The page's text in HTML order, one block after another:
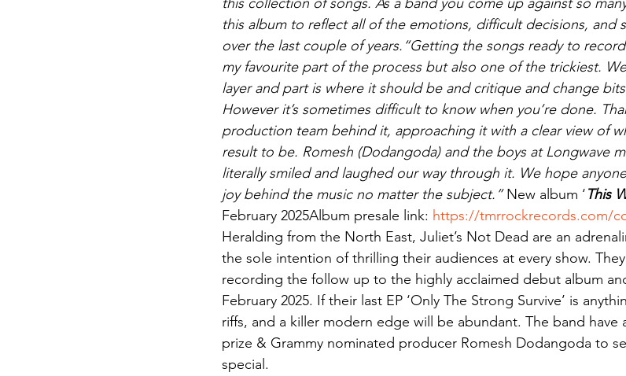
this album to reflect all of the emotions, difficult decisions, and
over the last couple of years.“Getting the songs ready to
my favourite part of the process but also one of the trickiest.
layer and part is where it should be and critique and change
However it’s sometimes difficult to know when you’re done.
production team behind it, approaching it with a clear view of
result to be. Romesh (Dodangoda) and the boys at Longwave
literally smiled and laughed our way through it. We hope
joy behind the music no matter the subject.” New album ‘This
February 2025Album presale link: https://tmrrockrecords.com/
Heralding from the North East, Juliet’s Not Dead are an
the sole intention of thrilling their audiences at every show.
recording the follow up to the highly acclaimed debut album
February 2025. If their last EP ‘Only The Strong Survive’ is
riffs, and a killer modern edge will be abundant. The band have
prize & Grammy nominated producer Romesh Dodangoda to
special.